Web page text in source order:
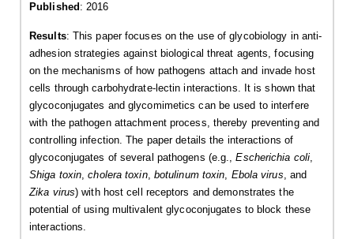
Published : 2016
Results: This paper focuses on the use of glycobiology in anti-
adhesion strategies against biological threat agents, focusing
on the mechanisms of how pathogens attach and invade host
cells through carbohydrate-lectin interactions. It is shown that
glycoconjugates and glycomimetics can be used to interfere
with the pathogen attachment process, thereby preventing and
controlling infection. The paper details the interactions of
glycoconjugates of several pathogens (e.g.,Escherichia coli,
Shiga toxin,cholera toxin, botulinum toxin, Ebola virus, and
Zika virus) with host cell receptors and demonstrates the
potential of using multivalent glycoconjugates to block these
interactions.